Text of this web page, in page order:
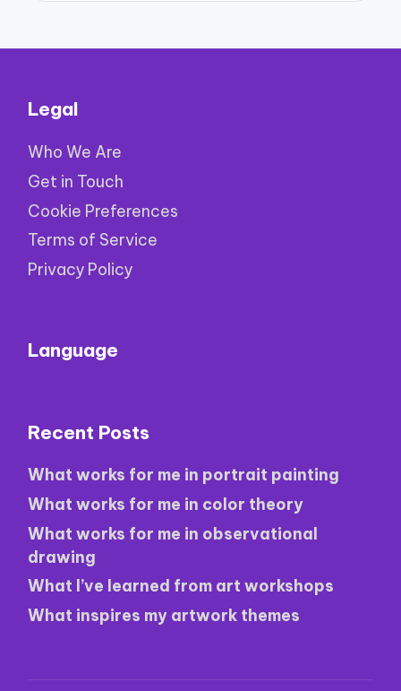
Legal
Who We Are
Get in Touch
Cookie Preferences
Terms of Service
Privacy Policy
Language
Recent Posts
What works for me in portrait painting
What works for me in color theory
What works for me in observational
drawing
What I’ve learned from art workshops
What inspires my artwork themes